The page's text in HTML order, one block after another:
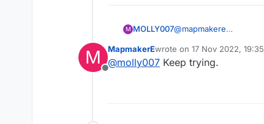
M MOLLY007@mapmakere
M
Offline
MapmakerEwrote on 17 Nov 2022, 19:35
last edited by
@molly007 Keep trying.